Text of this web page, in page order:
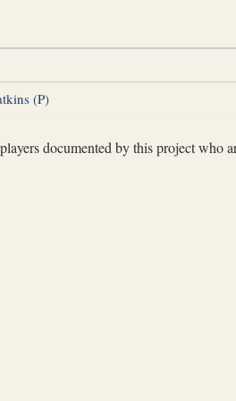
(P)
documented by this project who